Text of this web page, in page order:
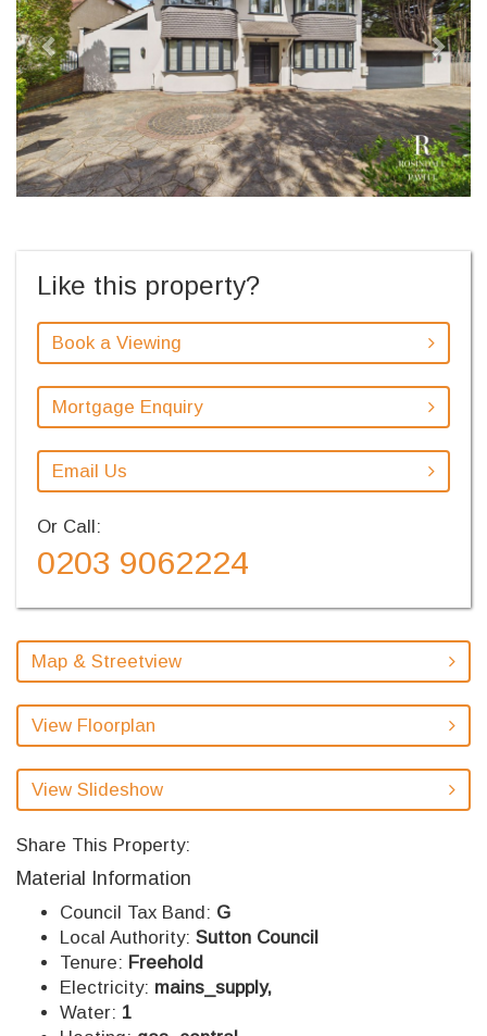
Like this property?
Book a Viewing
Mortgage Enquiry
Email Us
Or Call:
0203 9062224
Map & Streetview
View Floorplan
View Slideshow
Share This Property:
Material Information
Council Tax Band: G
Local Authority: Sutton Council
Tenure: Freehold
Electricity: mains_supply,
Water: 1